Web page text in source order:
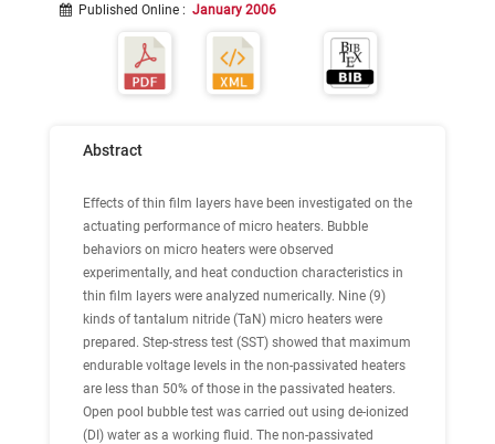
Published Online : January 2006
Abstract
Effects of thin film layers have been investigated on the
actuating performance of micro heaters. Bubble
behaviors on micro heaters were observed
experimentally, and heat conduction characteristics in
thin film layers were analyzed numerically. Nine (9)
kinds of tantalum nitride (TaN) micro heaters were
prepared. Step-stress test (SST) showed that maximum
endurable voltage levels in the non-passivated heaters
are less than 50% of those in the passivated heaters.
Open pool bubble test was carried out using de-ionized
(DI) water as a working fluid. The non-passivated